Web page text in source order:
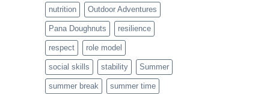
nutrition Outdoor Adventures
Pana Doughnuts resilience
respect role model
social skills stability Summer
summer break summer time